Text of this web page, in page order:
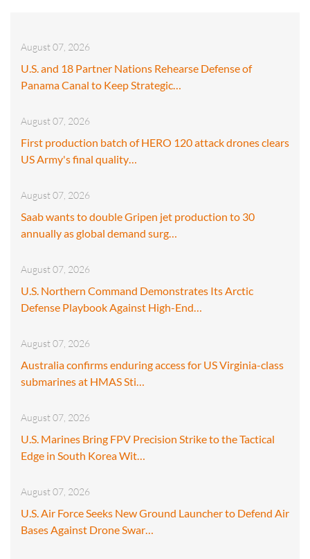
August 07, 2026
U.S. and 18 Partner Nations Rehearse Defense of
Panama Canal to Keep Strategic…
August 07, 2026
First production batch of HERO 120 attack drones clears
US Army's final quality…
August 07, 2026
Saab wants to double Gripen jet production to 30
annually as global demand surg…
August 07, 2026
U.S. Northern Command Demonstrates Its Arctic
Defense Playbook Against High-End…
August 07, 2026
Australia confirms enduring access for US Virginia-class
submarines at HMAS Sti…
August 07, 2026
U.S. Marines Bring FPV Precision Strike to the Tactical
Edge in South Korea Wit…
August 07, 2026
U.S. Air Force Seeks New Ground Launcher to Defend Air
Bases Against Drone Swar…